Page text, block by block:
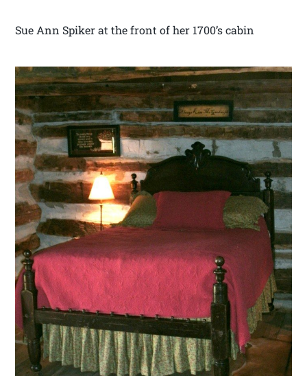
Sue Ann Spiker at the front of her 1700’s cabin